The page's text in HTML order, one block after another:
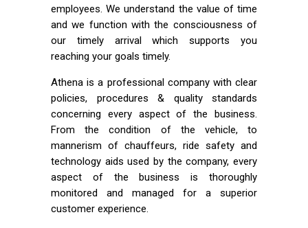
employees. We understand the value of time
and we function with the consciousness of
our timely arrival which supports you
reaching your goals timely.
Athena is a professional company with clear
policies, procedures & quality standards
concerning every aspect of the business.
From the condition of the vehicle, to
mannerism of chauffeurs, ride safety and
technology aids used by the company, every
aspect of the business is thoroughly
monitored and managed for a superior
customer experience.